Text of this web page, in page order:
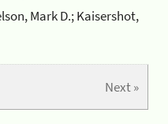
Mark D.; Kaisershot,
Next »